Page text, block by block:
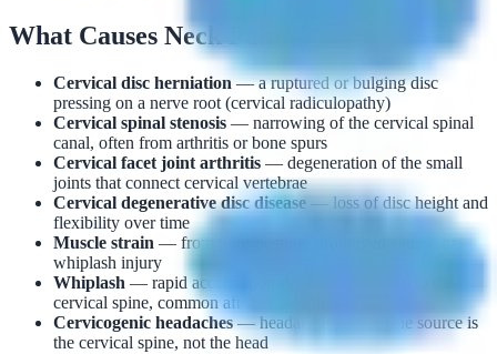
What Causes Neck Pain?
Cervical disc herniation— a ruptured or bulging disc
pressing on a nerve root (cervical radiculopathy)
Cervical spinal stenosis — narrowing of the cervical spinal
canal, often from arthritis or bone spurs
Cervical facet joint arthritis — degeneration of the small
joints that connect cervical vertebrae
Cervical degenerative disc disease— loss of disc height and
flexibility over time
Muscle strain — from poor posture, prolonged sitting, or
whiplash injury
Whiplash — rapid acceleration-deceleration injury to the
cervical spine, common after car accidents
Cervicogenic headaches— headaches whose true source is
the cervical spine, not the head